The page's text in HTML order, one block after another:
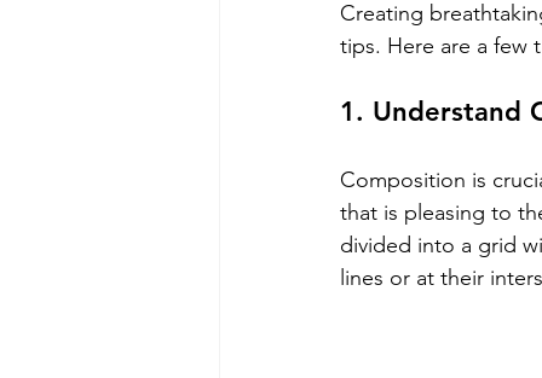
Creating
tips. Here are a few
1. Understand
Composition is
that is pleasing to
divided into a grid
lines or at their